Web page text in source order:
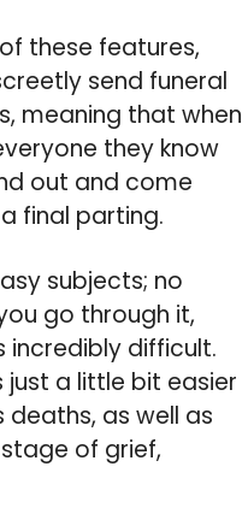
these features,
send funeral
meaning that when
they know
out and come
final parting.
subjects; no
go through it,
incredibly difficult.
just a little bit easier
deaths, as well as
of grief,